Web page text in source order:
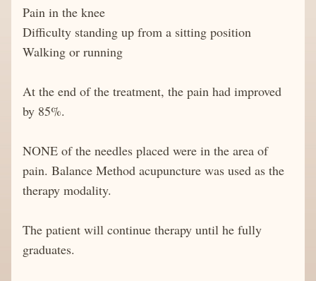
Pain in the knee
Difficulty standing up from a sitting position
Walking or running
At the end of the treatment, the pain had improved
by 85%.
NONE of the needles placed were in the area of
pain. Balance Method acupuncture was used as the
therapy modality.
The patient will continue therapy until he fully
graduates.